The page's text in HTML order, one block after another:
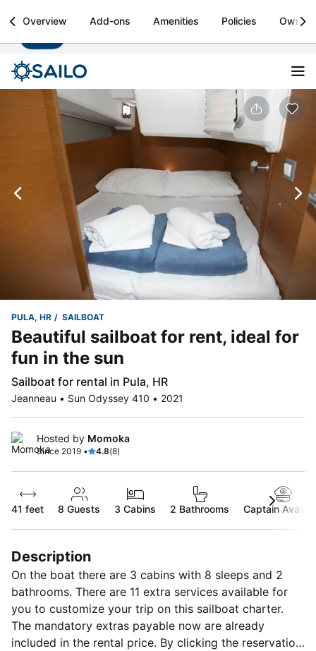
Sailo
Boat rental & yacht charters worldwide Install
Overview Add-ons Amenities Policies Owner
PULA, HR SAILBOAT
Beautiful sailboat for rent, ideal for
fun in the sun
Sailboat for rental in Pula, HR
Jeanneau • Sun Odyssey 410 • 2021
Hosted by Momoka
Since 2019 • 4.8(8)
41 feet 8 Guests 3 Cabins 2 Bathrooms Captain
Description
On the boat there are 3 cabins with 8 sleeps and 2
bathrooms. There are 11 extra services available for
you to customize your trip on this sailboat charter.
The mandatory extras payable now are already
included in the rental price. By clicking the reservation